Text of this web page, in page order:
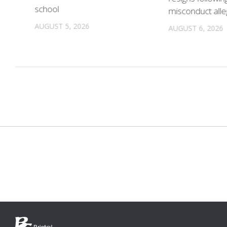
misconduct
AUGUST 6, 2026
school
AUGUST 5, 2026